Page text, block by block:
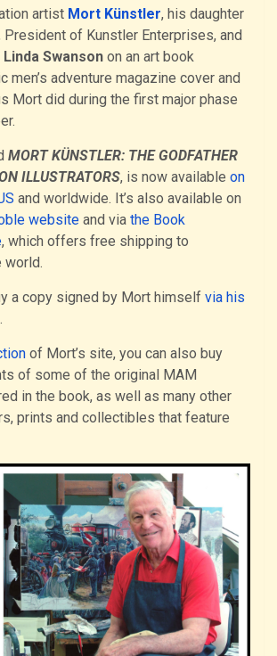
artist Mort Künstler, his daughter
President of Kunstler Enterprises, and
Linda Swanson on an art book
men’s adventure magazine cover and
Mort did during the first major phase
MORT KÜNSTLER: THE GODFATHER
ILLUSTRATORS, is now available on
and worldwide. It’s also available on
website and via the Book
, which offers free shipping to
world.
a copy signed by Mort himself via his
.
of Mort’s site, you can also buy
of some of the original MAM
in the book, as well as many other
prints and collectibles that feature